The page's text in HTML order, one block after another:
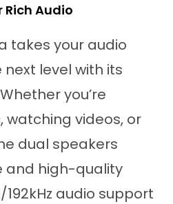
Rich Audio
takes your audio
level with its
you’re
watching videos, or
dual speakers
and high-quality
audio support